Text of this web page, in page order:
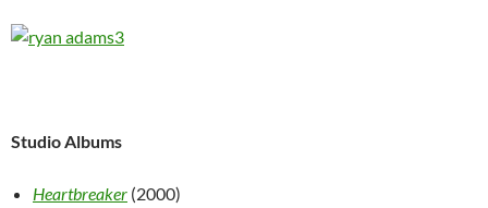
Studio Albums
Heartbreaker (2000)